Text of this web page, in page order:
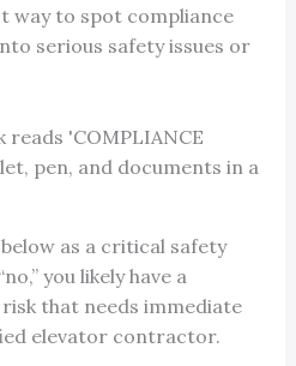
way to spot compliance
serious safety issues or
as a critical safety
you likely have a
that needs immediate
elevator contractor.